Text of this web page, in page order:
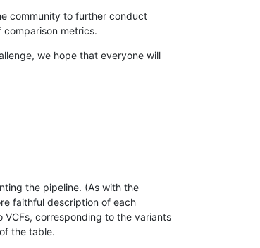
community to further conduct
metrics.
we hope that everyone will
the pipeline. (As with the
faithful description of each
corresponding to the variants
the table.